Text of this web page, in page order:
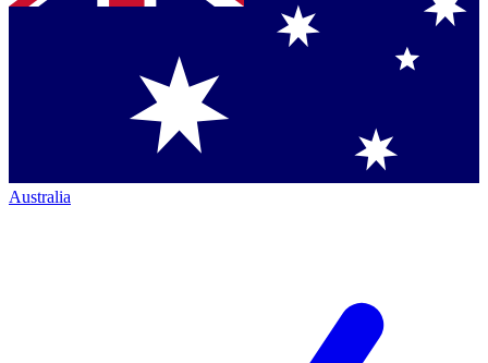
Australia